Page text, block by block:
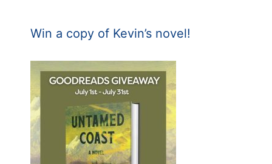
Win a copy of Kevin’s novel!